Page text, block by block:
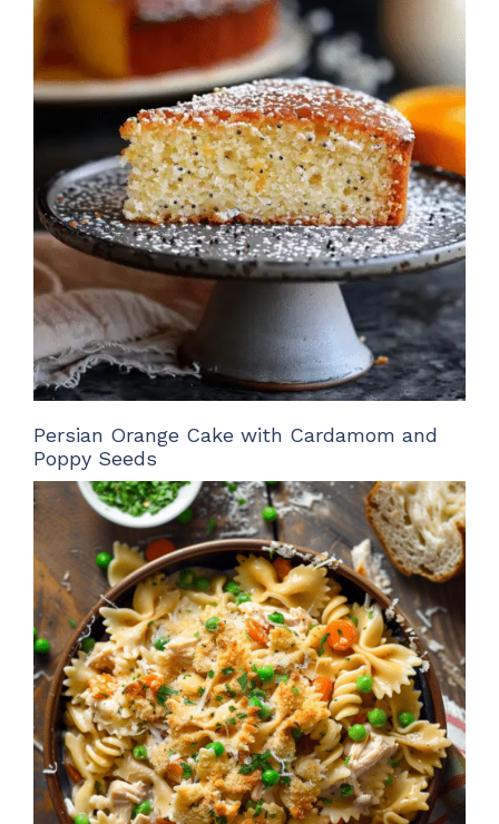
Persian Orange Cake with Cardamom and
Poppy Seeds